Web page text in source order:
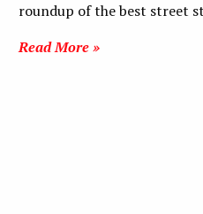
roundup of the best street
Read More »